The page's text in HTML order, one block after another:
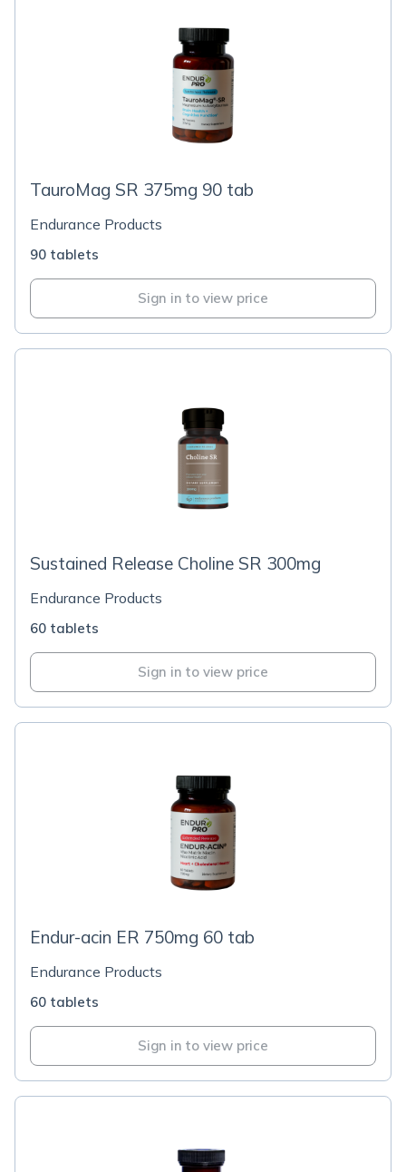
TauroMag SR 375mg 90 tab
Endurance Products
90 tablets
Sign in to view price
Sustained Release Choline SR 300mg
Endurance Products
60 tablets
Sign in to view price
Endur-acin ER 750mg 60 tab
Endurance Products
60 tablets
Sign in to view price